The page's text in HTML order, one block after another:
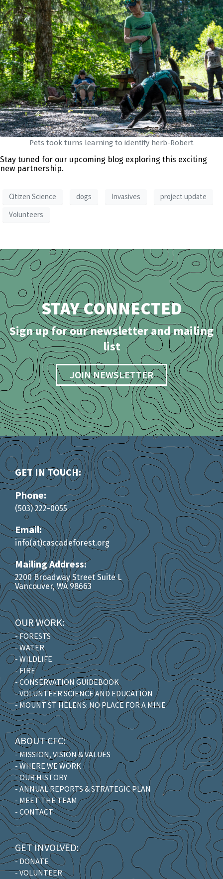
Pets took turns learning to identify herb-Robert
Stay tuned for our upcoming blog exploring this exciting
new partnership.
Citizen Science dogs Invasives
project update
Volunteers
STAY CONNECTED
Sign up for our newsletter and mailing
list
JOIN NEWSLETTER
GET IN TOUCH:
Phone:
(503) 222-0055
Email:
info(at)cascadeforest.org
Mailing Address:
2200 Broadway Street Suite L
Vancouver, WA 98663
OUR WORK:
- FORESTS
- WATER
- WILDLIFE
- FIRE
- CONSERVATION GUIDEBOOK
- VOLUNTEER SCIENCE AND EDUCATION
- MOUNT ST HELENS: NO PLACE FOR A MINE
ABOUT CFC:
- MISSION, VISION & VALUES
- WHERE WE WORK
- OUR HISTORY
- ANNUAL REPORTS & STRATEGIC PLAN
- MEET THE TEAM
- CONTACT
GET INVOLVED:
- DONATE
- VOLUNTEER